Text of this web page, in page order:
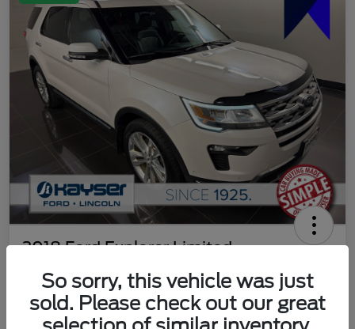
2018 Ford Explorer Limited
Your Price
$18,489 Get Out The Door Price
Disclosure
So sorry, this vehicle was just
sold. Please check out our great